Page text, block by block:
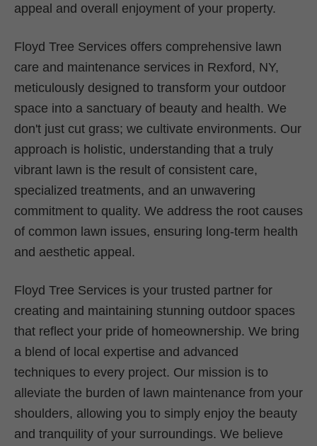
appeal and overall enjoyment of your property.
Floyd Tree Services offers comprehensive lawn
care and maintenance services in Rexford, NY,
meticulously designed to transform your outdoor
space into a sanctuary of beauty and health. We
don't just cut grass; we cultivate environments. Our
approach is holistic, understanding that a truly
vibrant lawn is the result of consistent care,
specialized treatments, and an unwavering
commitment to quality. We address the root causes
of common lawn issues, ensuring long-term health
and aesthetic appeal.
Floyd Tree Services is your trusted partner for
creating and maintaining stunning outdoor spaces
that reflect your pride of homeownership. We bring
a blend of local expertise and advanced
techniques to every project. Our mission is to
alleviate the burden of lawn maintenance from your
shoulders, allowing you to simply enjoy the beauty
and tranquility of your surroundings. We believe